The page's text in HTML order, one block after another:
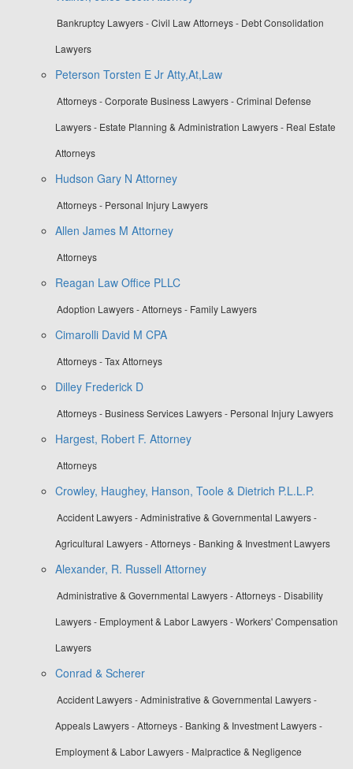
Bankruptcy Lawyers - Civil Law Attorneys - Debt Consolidation
Lawyers
Peterson Torsten E Jr Atty,At,Law
Attorneys - Corporate Business Lawyers - Criminal Defense
Lawyers - Estate Planning & Administration Lawyers - Real Estate
Attorneys
Hudson Gary N Attorney
Attorneys - Personal Injury Lawyers
Allen James M Attorney
Attorneys
Reagan Law Office PLLC
Adoption Lawyers - Attorneys - Family Lawyers
Cimarolli David M CPA
Attorneys - Tax Attorneys
Dilley Frederick D
Attorneys - Business Services Lawyers - Personal Injury Lawyers
Hargest, Robert F. Attorney
Attorneys
Crowley, Haughey, Hanson, Toole & Dietrich P.L.L.P.
Accident Lawyers - Administrative & Governmental Lawyers -
Agricultural Lawyers - Attorneys - Banking & Investment Lawyers
Alexander, R. Russell Attorney
Administrative & Governmental Lawyers - Attorneys - Disability
Lawyers - Employment & Labor Lawyers - Workers' Compensation
Lawyers
Conrad & Scherer
Accident Lawyers - Administrative & Governmental Lawyers -
Appeals Lawyers - Attorneys - Banking & Investment Lawyers -
Employment & Labor Lawyers - Malpractice & Negligence